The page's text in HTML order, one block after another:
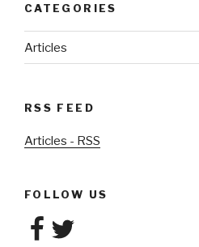
CATEGORIES
Articles
RSS FEED
Articles - RSS
FOLLOW US
Facebook
Twitter